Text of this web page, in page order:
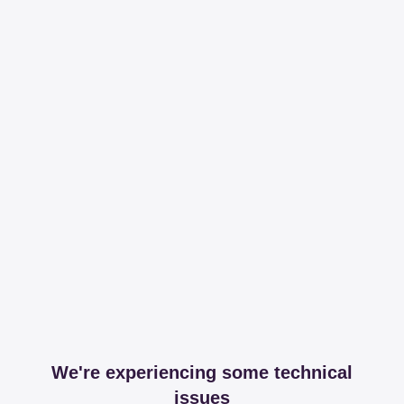
We're experiencing some technical
issues